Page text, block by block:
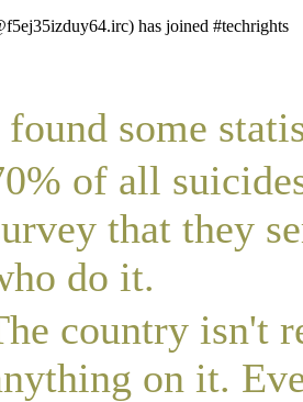
has joined #techrights
some
of all
that they
do it.
country isn't
on it.